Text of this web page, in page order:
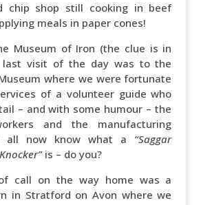
chip shop still cooking in beef
meals in paper cones!
Museum of Iron (the clue is in
last visit of the day was to the
where we were fortunate
of a volunteer guide who
– and with some humour – the
and the manufacturing
all now know what a “Saggar
is – do you?
call on the way home was a
in Stratford on Avon where we